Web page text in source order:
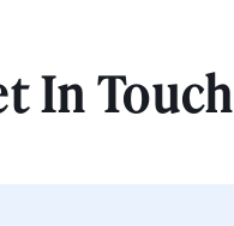
In Touch